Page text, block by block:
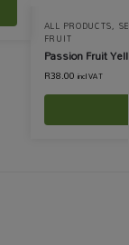
ALL PRODUCTS,
FRUIT
Passion Fruit
R38.00 incl VAT